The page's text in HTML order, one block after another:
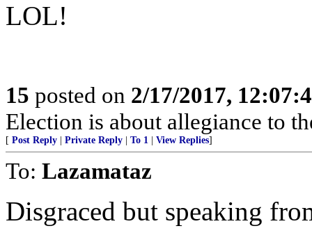
LOL!
15 posted on 2/17/2017,
Election is about allegiance to
[ Post Reply Private Reply To 1 View Replies]
To: Lazamataz
Disgraced but speaking